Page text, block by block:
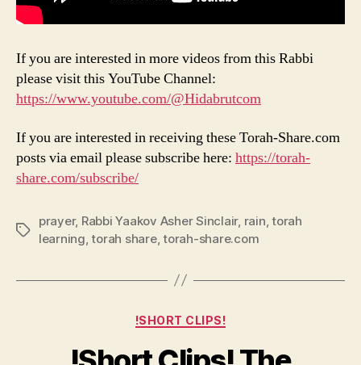
If you are interested in more videos from this Rabbi
please visit this YouTube Channel:
https://www.youtube.com/@Hidabrutcom
If you are interested in receiving these Torah-Share.com
posts via email please subscribe here: https://torah-
share.com/subscribe/
Tags
prayer, Rabbi Yaakov Asher Sinclair, rain,torah
learning,torah share,torah-share.com
Categories
!SHORT CLIPS!